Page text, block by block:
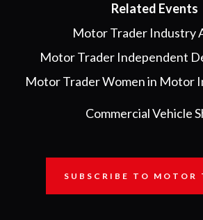
Related Events
Motor Trader Industry
Motor Trader Independent
Motor Trader Women in Motor
Commercial Vehicle
SUBSCRIBE TO MOTOR